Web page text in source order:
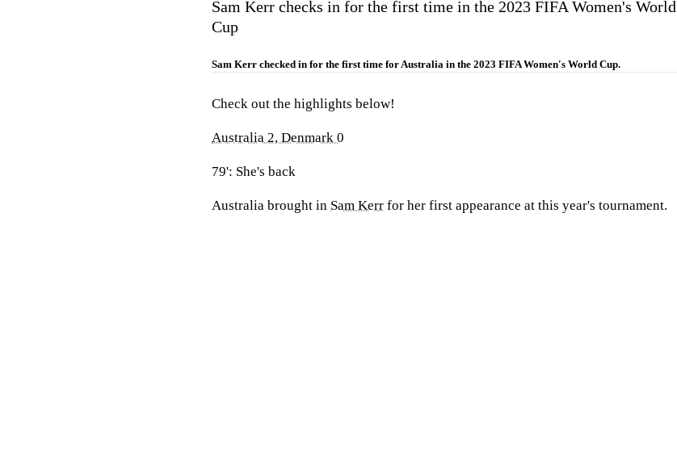
Sam Kerr checks in for the first time in the 2023 FIFA Women's World
Cup
Sam Kerr checked in for the first time for Australia in the 2023 FIFA Women's World Cup.
Check out the highlights below!
Australia 2, Denmark 0
79': She's back
Australia brought in Sam Kerr for her first appearance at this year's tournament.